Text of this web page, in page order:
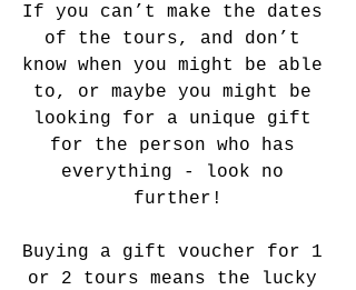
If you can’t make the dates
of the tours, and don’t
know when you might be able
to, or maybe you might be
looking for a unique gift
for the person who has
everything - look no
further!
Buying a gift voucher for 1
or 2 tours means the lucky